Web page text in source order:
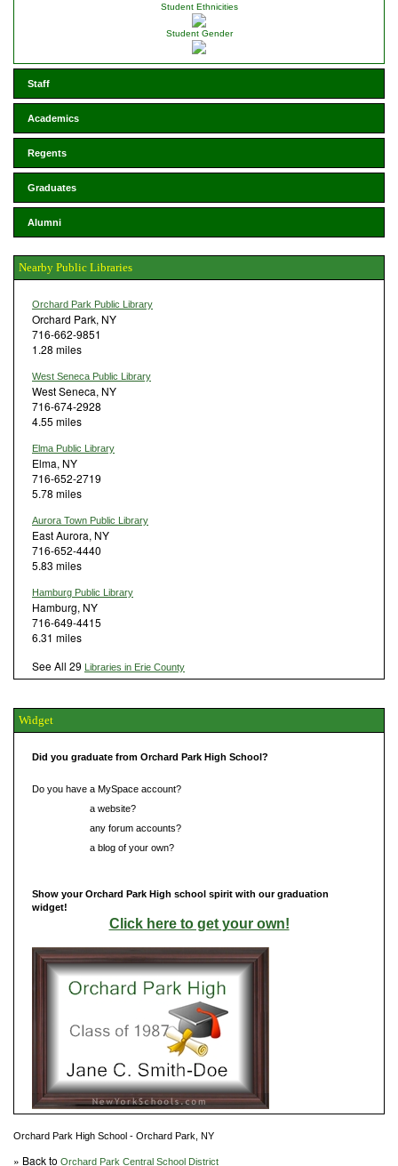
Student Ethnicities
Student Gender
Staff
Academics
Regents
Graduates
Alumni
Nearby Public Libraries
Orchard Park Public Library
Orchard Park, NY
716-662-9851
1.28 miles
West Seneca Public Library
West Seneca, NY
716-674-2928
4.55 miles
Elma Public Library
Elma, NY
716-652-2719
5.78 miles
Aurora Town Public Library
East Aurora, NY
716-652-4440
5.83 miles
Hamburg Public Library
Hamburg, NY
716-649-4415
6.31 miles
See All 29 Libraries in Erie County
Widget
Did you graduate from Orchard Park High School?
Do you have a MySpace account?
a website?
any forum accounts?
a blog of your own?
Show your Orchard Park High school spirit with our graduation
widget!
Click here to get your own!
Orchard Park High School - Orchard Park, NY
» Back to Orchard Park Central School District